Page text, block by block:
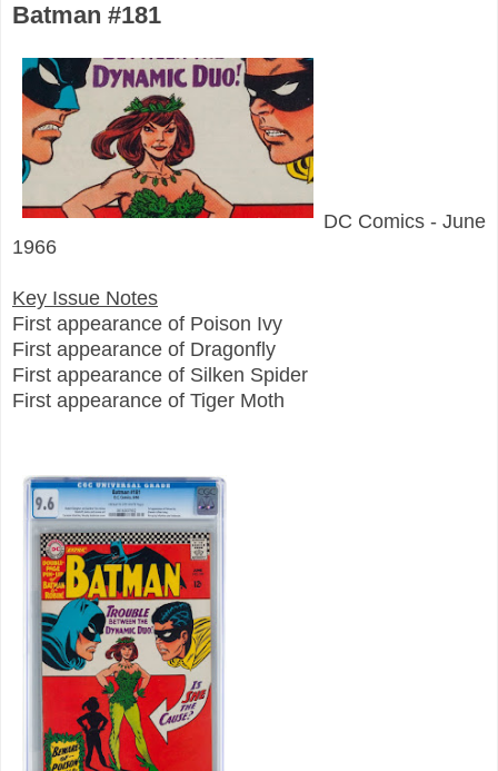
Batman #181
DC Comics - June
1966
Key Issue Notes
First appearance of Poison Ivy
First appearance of Dragonfly
First appearance of Silken Spider
First appearance of Tiger Moth